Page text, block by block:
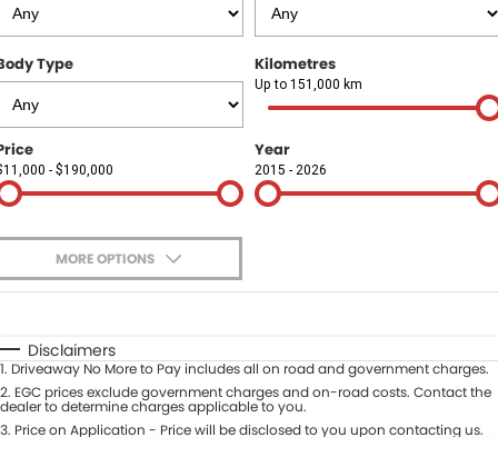
Finance
Finance Calculator
COMPANY
Contact Us
About Us
Careers
Type Kilometres
Up to 151,000 km
- $190,000
Year
2015 - 2026
MORE OPTIONS
Automatic Manual
Seats
Deposit/Trade-In
Disclaimers
1. Driveaway No More to Pay includes all on road and government charges.
2. EGC prices exclude government charges and on-road costs. Contact the
dealer to determine charges applicable to you.
3. Price on Application - Price will be disclosed to you upon contacting us.